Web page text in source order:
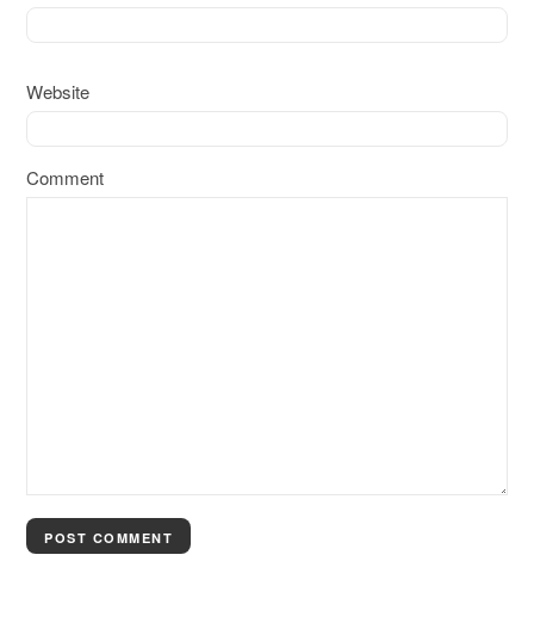
Website
Comment